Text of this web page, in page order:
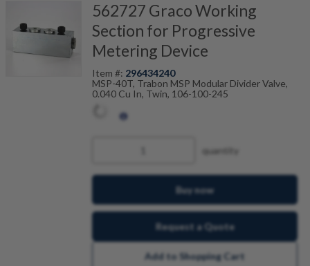
562727 Graco Working
Section for Progressive
Metering Device
Item #: 296434240
MSP-40T, Trabon MSP Modular Divider Valve,
0.040 Cu In, Twin, 106-100-245
quantity
Buy now
Request a Quote
Add to Shopping Cart